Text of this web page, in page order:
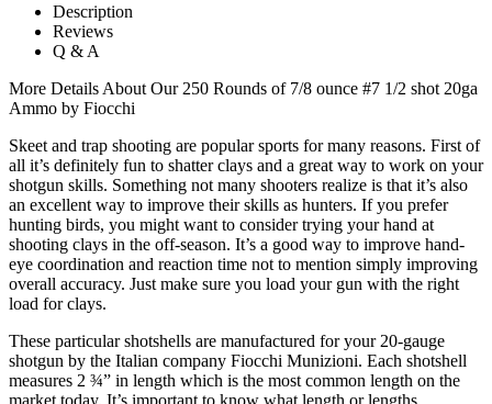
Description
Reviews
Q & A
More Details About Our 250 Rounds of 7/8 ounce #7 1/2 shot 20ga
Ammo by Fiocchi
Skeet and trap shooting are popular sports for many reasons. First of
all it’s definitely fun to shatter clays and a great way to work on your
shotgun skills. Something not many shooters realize is that it’s also
an excellent way to improve their skills as hunters. If you prefer
hunting birds, you might want to consider trying your hand at
shooting clays in the off-season. It’s a good way to improve hand-
eye coordination and reaction time not to mention simply improving
overall accuracy. Just make sure you load your gun with the right
load for clays.
These particular shotshells are manufactured for your 20-gauge
shotgun by the Italian company Fiocchi Munizioni. Each shotshell
measures 2 ¾” in length which is the most common length on the
market today. It’s important to know what length or lengths